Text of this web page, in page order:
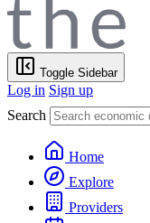
Toggle Sidebar
Log in Sign up
Search
Home
Explore
Providers